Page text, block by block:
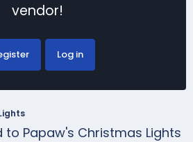
vendor!
Log in
Papaw's Christmas Lights